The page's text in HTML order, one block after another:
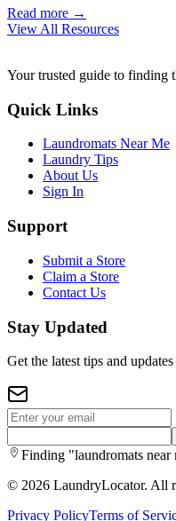
Read more →
View All Resources
Your trusted guide to finding
Quick Links
Laundromats Near Me
Laundry Tips
About Us
Sign In
Support
Submit a Store
Claim a Store
Contact Us
Stay Updated
Get the latest tips and
Finding "laundromats
© 2026 LaundryLocator. All
Privacy PolicyTerms of